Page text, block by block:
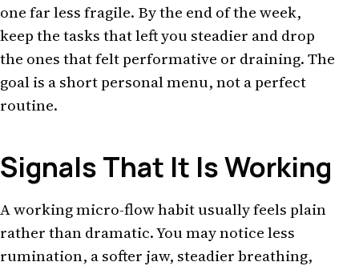
one far less fragile. By the end of the week,
keep the tasks that left you steadier and drop
the ones that felt performative or draining. The
goal is a short personal menu, not a perfect
routine.
Signals That It Is Working
A working micro-flow habit usually feels plain
rather than dramatic. You may notice less
rumination, a softer jaw, steadier breathing,